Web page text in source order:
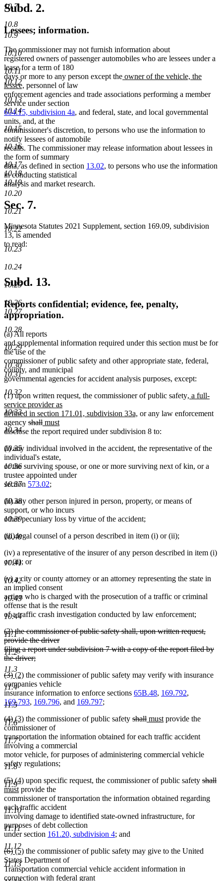
10.7
10.8
10.9
10.10
10.11
10.12
10.13
10.14
10.15
10.16
10.17
10.18
10.19
10.20
10.21
10.22
10.23
10.24
10.25
10.26
10.27
10.28
10.29
10.30
10.31
10.32
10.33
10.34
10.35
10.36
10.37
10.38
10.39
10.40
10.41
10.42
10.43
10.44
11.1
11.2
11.3
11.4
11.5
11.6
11.7
11.8
11.9
11.10
11.11
11.12
11.13
Subd. 2.
Lessees; information.
The commissioner may not furnish information about
registered owners of passenger automobiles who are lessees under a
lease for a term of 180
days or more to any person except thenew
begin
owner of the vehicle, the
lessee, new
text
end
personnel of law
enforcement agencies and trade associations performing a member
service under section
604.15, subdivision 4a, and federal, state, and local governmental
units, and, at the
commissioner's discretion, to persons who use the information to
notify lessees of automobile
recalls. The commissioner may release information about lessees in
the form of summary
data, as defined in section 13.02, to persons who use the information
in conducting statistical
analysis and market research.
Sec. 7.
Minnesota Statutes 2021 Supplement, section 169.09, subdivision
13, is amended
to read:
Subd. 13.
Reports confidential; evidence, fee, penalty,
appropriation.
(a) All reports
and supplemental information required under this section must be for
the use of the
commissioner of public safety and other appropriate state, federal,
county, and municipal
governmental agencies for accident analysis purposes, except:
(1) upon written request, the commissioner of public safetynew
begin
, a full-
service provider as
defined in section 171.01, subdivision 33a, new
end
or any law enforcement
agency deleted
text
shalldeleted
text
new
text
mustnew
text
disclose the report required under subdivision 8 to:
(i) any individual involved in the accident, the representative of the
individual's estate,
or the surviving spouse, or one or more surviving next of kin, or a
trustee appointed under
section 573.02;
(ii) any other person injured in person, property, or means of
support, or who incurs
other pecuniary loss by virtue of the accident;
(iii) legal counsel of a person described in item (i) or (ii);
(iv) a representative of the insurer of any person described in item (i)
or (ii); or
(v) a city or county attorney or an attorney representing the state in
an implied consent
action who is charged with the prosecution of a traffic or criminal
offense that is the result
of a traffic crash investigation conducted by law enforcement;
deleted
text
begin
(2) the commissioner of public safety shall, upon written request,
provide the driver
filing a report under subdivision 7 with a copy of the report filed by
the driver;
deleted
text
end
deleted
text
begin
(3)deleted
text
end
new
text
begin
(2)new
text
end
the commissioner of public safety may verify with insurance
companies vehicle
insurance information to enforce sections 65B.48, 169.792,
169.793, 169.796, and 169.797;
deleted
text
begin
(4)deleted
text
end
new
text
begin
(3)new
text
end
the commissioner of public safety deleted
begin
shalldeleted
end
new
begin
mustnew
end
provide the
commissioner of
transportation the information obtained for each traffic accident
involving a commercial
motor vehicle, for purposes of administering commercial vehicle
safety regulations;
deleted
text
begin
(5)deleted
text
end
new
text
begin
(4)new
text
end
upon specific request, the commissioner of public safety
begin
shall
mustnew
text
end
provide the
commissioner of transportation the information obtained regarding
each traffic accident
involving damage to identified state-owned infrastructure, for
purposes of debt collection
under section 161.20, subdivision 4; and
deleted
text
begin
(6)deleted
text
end
new
text
begin
(5)new
text
end
the commissioner of public safety may give to the United
States Department of
Transportation commercial vehicle accident information in
connection with federal grant